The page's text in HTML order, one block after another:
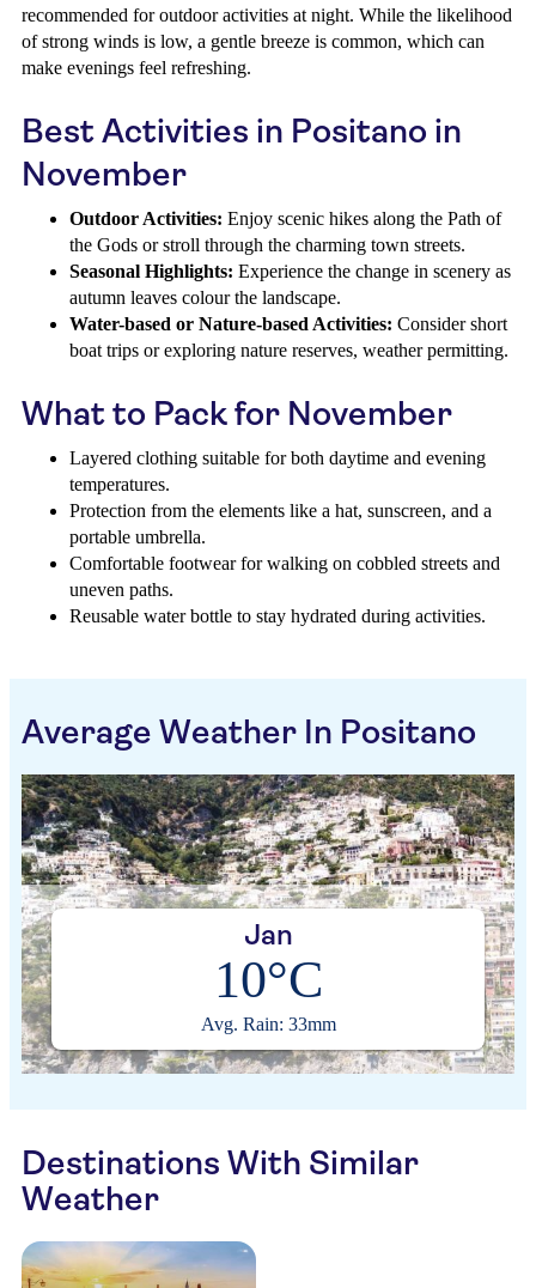
recommended for outdoor activities at night. While the likelihood
of strong winds is low, a gentle breeze is common, which can
make evenings feel refreshing.
Best Activities in Positano in
November
Outdoor Activities: Enjoy scenic hikes along the Path of
the Gods or stroll through the charming town streets.
Seasonal Highlights: Experience the change in scenery as
autumn leaves colour the landscape.
Water-based or Nature-based Activities: Consider short
boat trips or exploring nature reserves, weather permitting.
What to Pack for November
Layered clothing suitable for both daytime and evening
temperatures.
Protection from the elements like a hat, sunscreen, and a
portable umbrella.
Comfortable footwear for walking on cobbled streets and
uneven paths.
Reusable water bottle to stay hydrated during activities.
Average Weather In Positano
Jan
10°C
Avg. Rain: 33mm
Destinations With Similar
Weather